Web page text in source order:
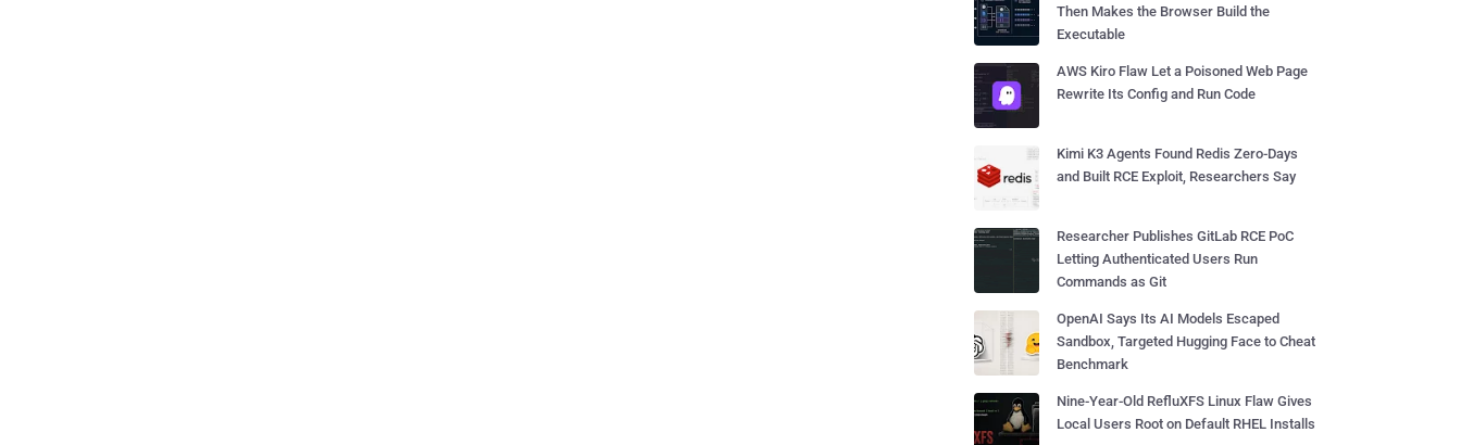
Then Makes the Browser Build the
Executable
AWS Kiro Flaw Let a Poisoned Web Page
Rewrite Its Config and Run Code
Kimi K3 Agents Found Redis Zero-Days
and Built RCE Exploit, Researchers Say
Researcher Publishes GitLab RCE PoC
Letting Authenticated Users Run
Commands as Git
OpenAI Says Its AI Models Escaped
Sandbox, Targeted Hugging Face to Cheat
Benchmark
Nine-Year-Old RefluXFS Linux Flaw Gives
Local Users Root on Default RHEL Installs